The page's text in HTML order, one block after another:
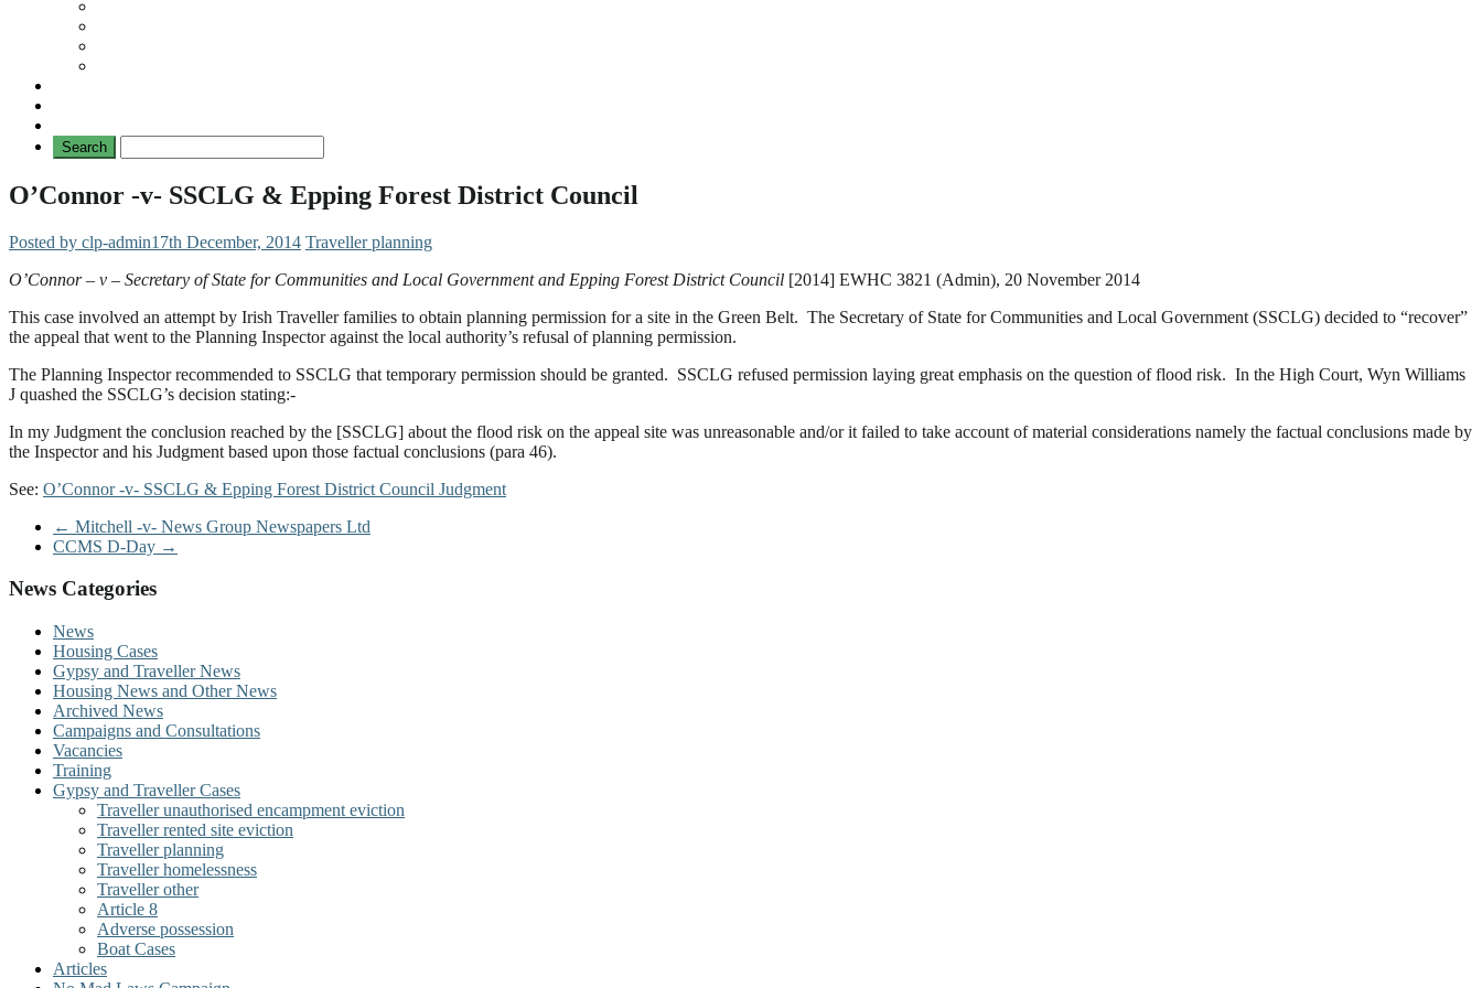
O’Connor -v- SSCLG & Epping Forest District Council
Posted by clp-admin17th December, 2014 Traveller planning
O’Connor – v – Secretary of State for Communities and Local Government and Epping Forest District Council [2014] EWHC 3821 (Admin), 20 November 2014
This case involved an attempt by Irish Traveller families to obtain planning permission for a site in the Green Belt. The Secretary of State for Communities and Local Government (SSCLG) decided to “recover”
the appeal that went to the Planning Inspector against the local authority’s refusal of planning permission.
The Planning Inspector recommended to SSCLG that temporary permission should be granted. SSCLG refused permission laying great emphasis on the question of flood risk. In the High Court, Wyn Williams
J quashed the SSCLG’s decision stating:-
In my Judgment the conclusion reached by the [SSCLG] about the flood risk on the appeal site was unreasonable and/or it failed to take account of material considerations namely the factual conclusions made by
the Inspector and his Judgment based upon those factual conclusions (para 46).
See: O’Connor -v- SSCLG & Epping Forest District Council Judgment
← Mitchell -v- News Group Newspapers Ltd
CCMS D-Day →
News Categories
News
Housing Cases
Gypsy and Traveller News
Housing News and Other News
Archived News
Campaigns and Consultations
Vacancies
Training
Gypsy and Traveller Cases
Traveller unauthorised encampment eviction
Traveller rented site eviction
Traveller planning
Traveller homelessness
Traveller other
Article 8
Adverse possession
Boat Cases
Articles